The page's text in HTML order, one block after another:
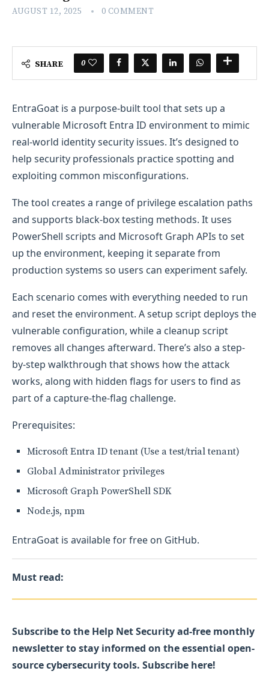
AUGUST 12, 2025 0 COMMENT
SHARE 0
EntraGoat is a purpose-built tool that sets up a
vulnerable Microsoft Entra ID environment to mimic
real-world identity security issues. It’s designed to
help security professionals practice spotting and
exploiting common misconfigurations.
The tool creates a range of privilege escalation paths
and supports black-box testing methods. It uses
PowerShell scripts and Microsoft Graph APIs to set
up the environment, keeping it separate from
production systems so users can experiment safely.
Each scenario comes with everything needed to run
and reset the environment. A setup script deploys the
vulnerable configuration, while a cleanup script
removes all changes afterward. There’s also a step-
by-step walkthrough that shows how the attack
works, along with hidden flags for users to find as
part of a capture-the-flag challenge.
Prerequisites:
Microsoft Entra ID tenant (Use a test/trial tenant)
Global Administrator privileges
Microsoft Graph PowerShell SDK
Node.js, npm
EntraGoat is available for free on GitHub.
Must read:
Subscribe to the Help Net Security ad-free monthly
newsletter to stay informed on the essential open-
source cybersecurity tools. Subscribe here!